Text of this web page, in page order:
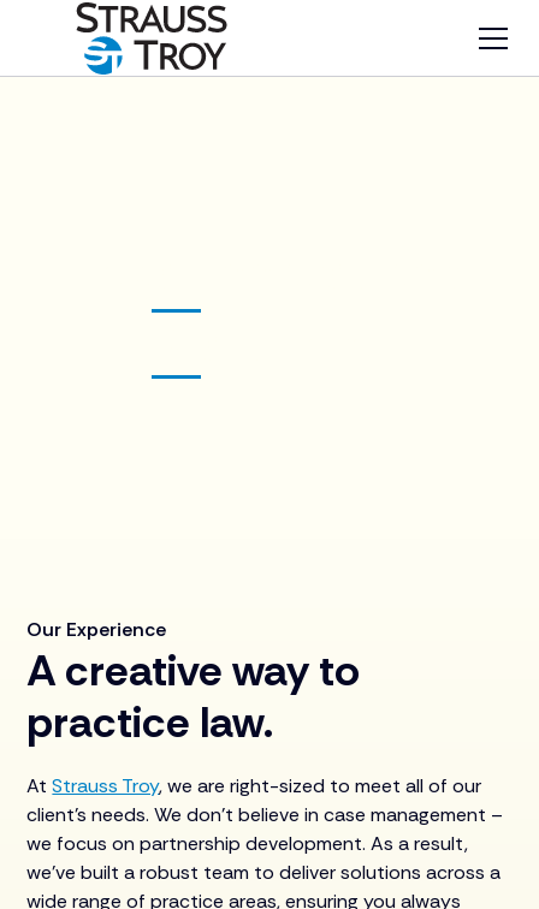
Our Experience
A creative way to
practice law.
AtStrauss Troy, we are right-sized to meet all of our
client's needs. We don’t believe in case management –
we focus on partnership development. As a result,
we’ve built a robust team to deliver solutions across a
wide range of practice areas, ensuring you always